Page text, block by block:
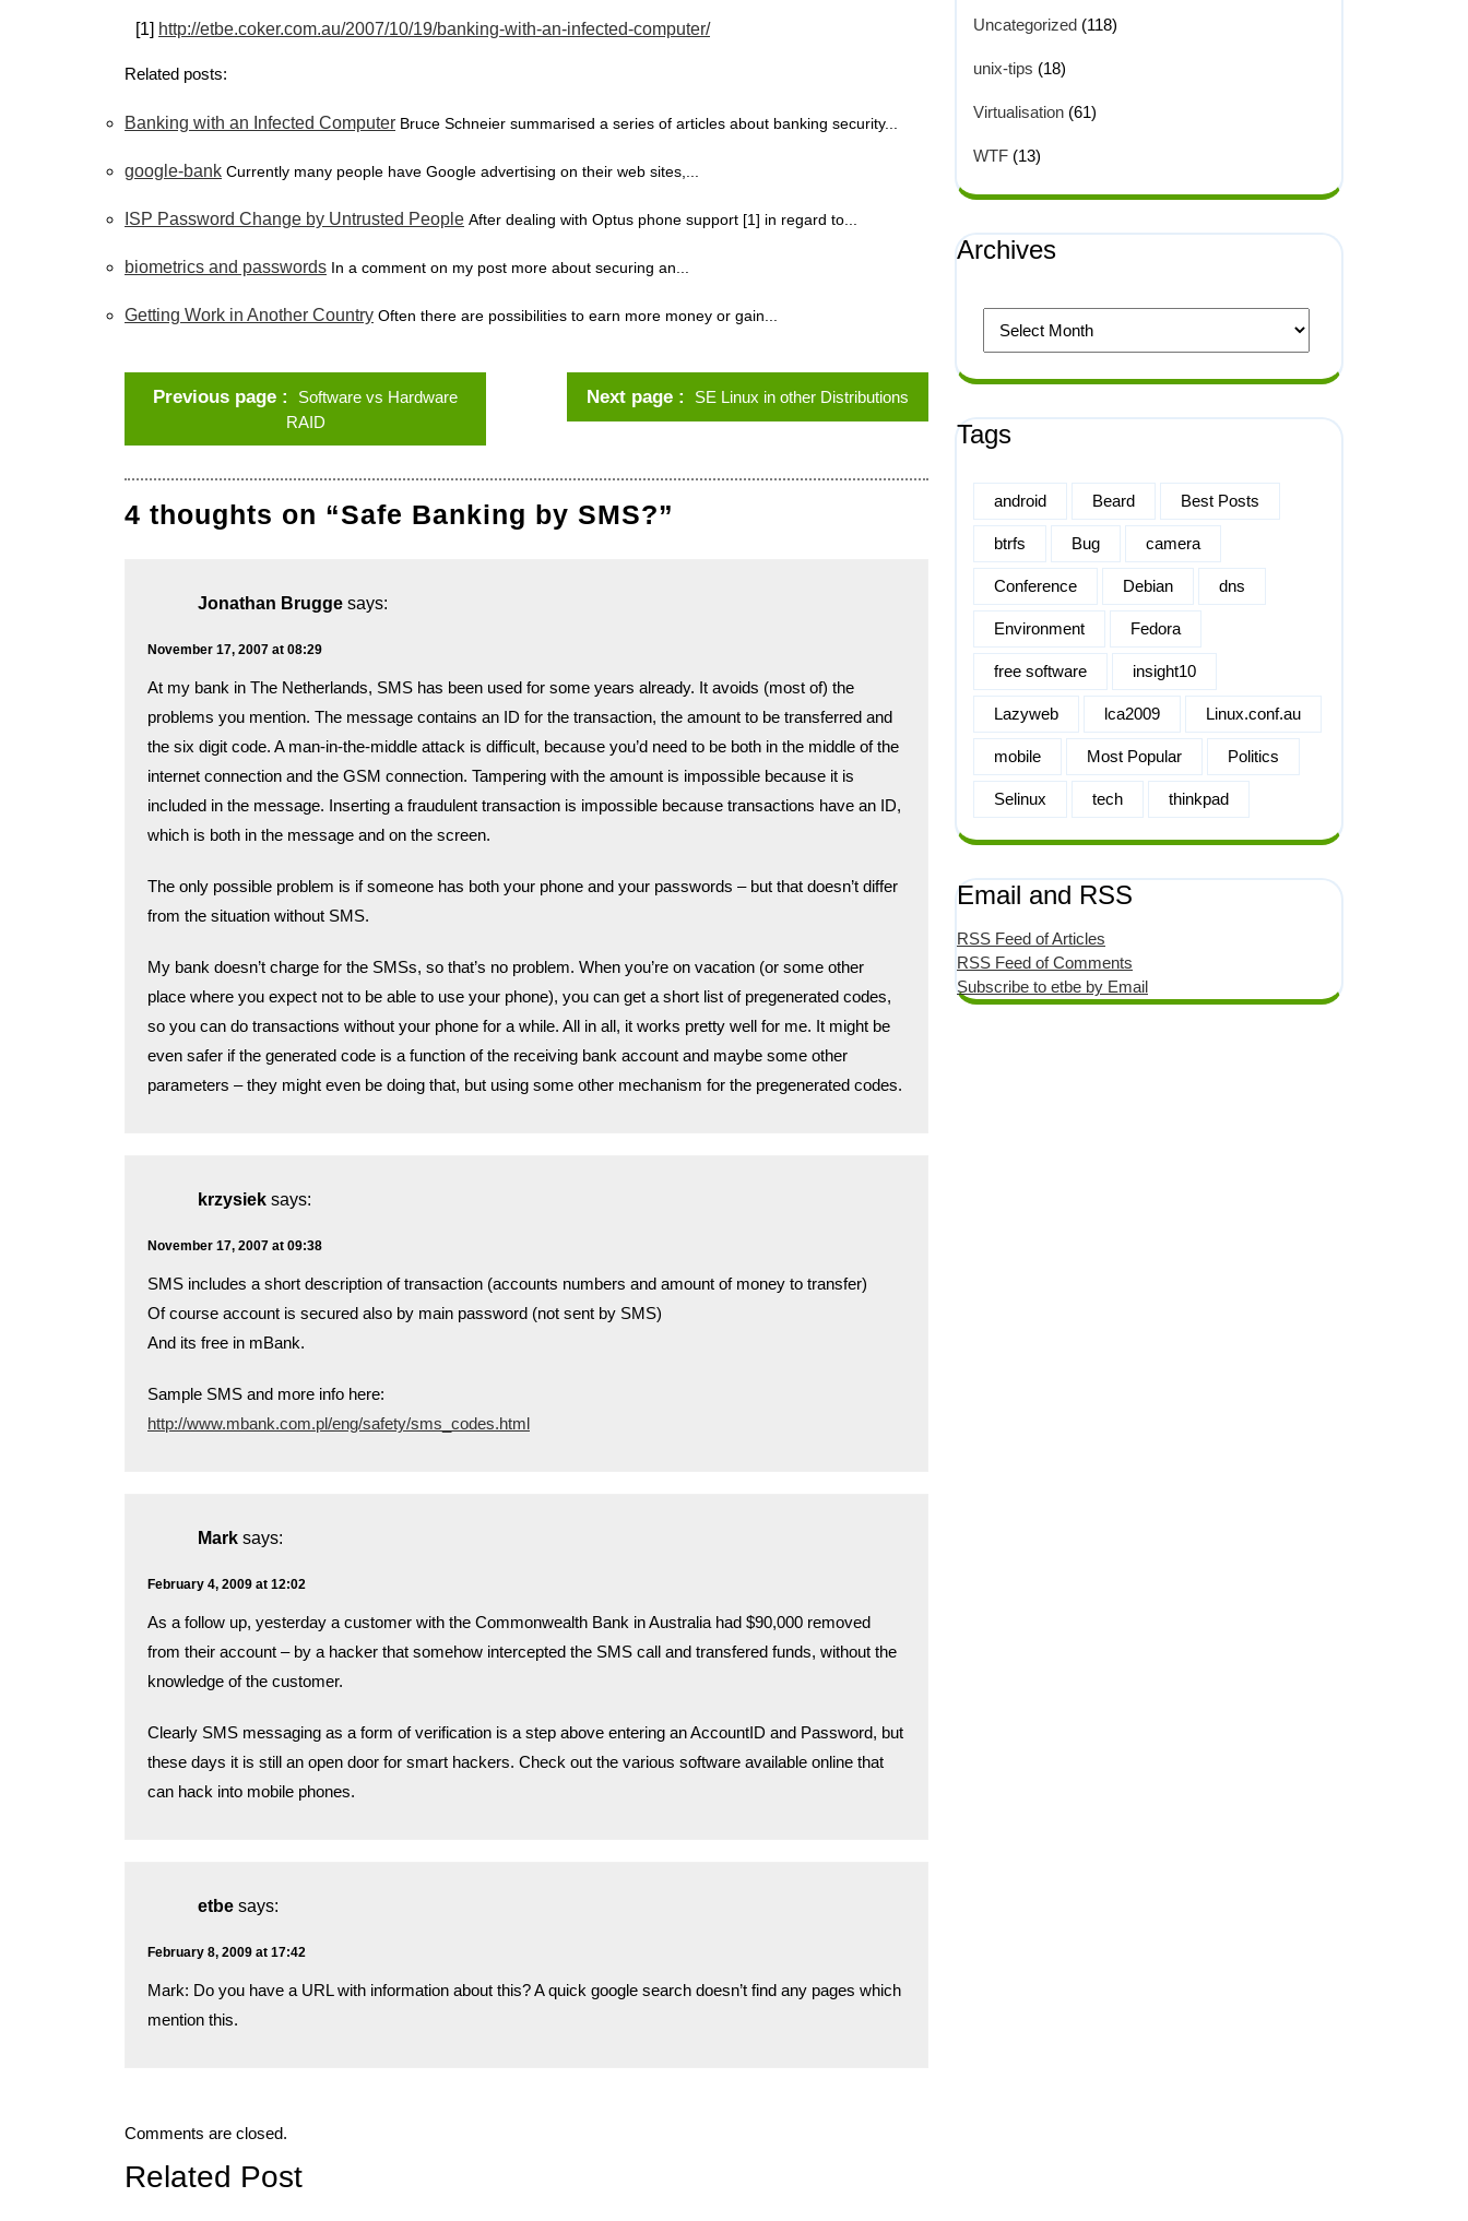
[1] http://etbe.coker.com.au/2007/10/19/banking-with-an-infected-computer/
Related posts:
Banking with an Infected Computer Bruce Schneier summarised a series of articles about banking security...
google-bank Currently many people have Google advertising on their web sites,...
ISP Password Change by Untrusted People After dealing with Optus phone support [1] in regard to...
biometrics and passwords In a comment on my post more about securing an...
Getting Work in Another Country Often there are possibilities to earn more money or gain...
Previous page
Software vs Hardware
RAID
Next page SE Linux in other Distributions
4 thoughts on “Safe Banking by SMS?”
Jonathan Brugge says:
November 17, 2007 at 08:29
At my bank in The Netherlands, SMS has been used for some years already. It avoids (most of) the
problems you mention. The message contains an ID for the transaction, the amount to be transferred and
the six digit code. A man-in-the-middle attack is difficult, because you’d need to be both in the middle of the
internet connection and the GSM connection. Tampering with the amount is impossible because it is
included in the message. Inserting a fraudulent transaction is impossible because transactions have an ID,
which is both in the message and on the screen.
The only possible problem is if someone has both your phone and your passwords – but that doesn’t differ
from the situation without SMS.
My bank doesn’t charge for the SMSs, so that’s no problem. When you’re on vacation (or some other
place where you expect not to be able to use your phone), you can get a short list of pregenerated codes,
so you can do transactions without your phone for a while. All in all, it works pretty well for me. It might be
even safer if the generated code is a function of the receiving bank account and maybe some other
parameters – they might even be doing that, but using some other mechanism for the pregenerated codes.
krzysiek says:
November 17, 2007 at 09:38
SMS includes a short description of transaction (accounts numbers and amount of money to transfer)
Of course account is secured also by main password (not sent by SMS)
And its free in mBank.
Sample SMS and more info here:
http://www.mbank.com.pl/eng/safety/sms_codes.html
Mark says:
February 4, 2009 at 12:02
As a follow up, yesterday a customer with the Commonwealth Bank in Australia had $90,000 removed
from their account – by a hacker that somehow intercepted the SMS call and transfered funds, without the
knowledge of the customer.
Clearly SMS messaging as a form of verification is a step above entering an AccountID and Password, but
these days it is still an open door for smart hackers. Check out the various software available online that
can hack into mobile phones.
etbe says:
February 8, 2009 at 17:42
Mark: Do you have a URL with information about this? A quick google search doesn’t find any pages which
mention this.
Comments are closed.
Related Post
Uncategorized (118)
unix-tips (18)
Virtualisation (61)
WTF (13)
Archives
Tags
android Beard Best Posts
btrfs Bug camera
Conference Debian dns
Environment Fedora
free software insight10
Lazyweb lca2009 Linux.conf.au
mobile Most Popular Politics
Selinux tech thinkpad
Email and RSS
RSS Feed of Articles
RSS Feed of Comments
Subscribe to etbe by Email